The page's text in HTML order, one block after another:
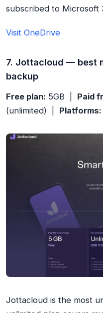
subscribed to Microsoft
Visit OneDrive
7. Jottacloud — best
backup
Free plan: 5GB | Paid
(unlimited) | Platforms:
Jottacloud is the most